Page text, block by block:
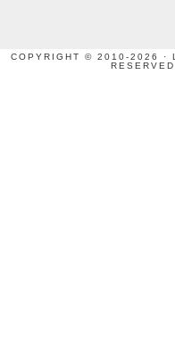
COPYRIGHT © 2010-2026 ·